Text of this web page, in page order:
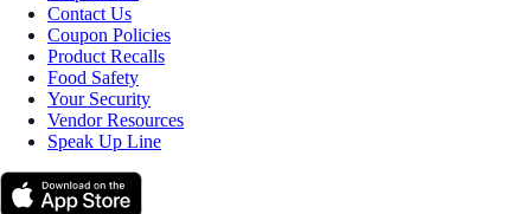
Contact Us
Coupon Policies
Product Recalls
Food Safety
Your Security
Vendor Resources
Speak Up Line